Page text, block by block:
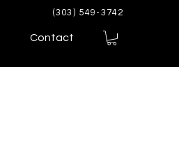
(303) 549-3742
Contact